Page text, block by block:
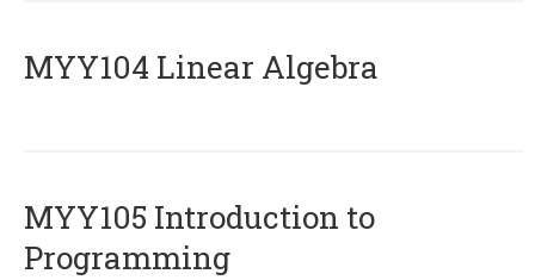
MYY104 Linear Algebra
MYY105 Introduction to
Programming